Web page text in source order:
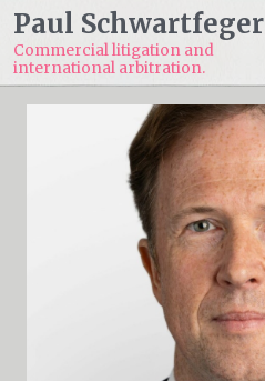
Paul Schwartfeger
Commercial litigation and
international arbitration.